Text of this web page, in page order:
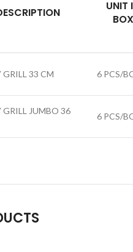
UNIT
BOX
GRILL 33 CM 6 PCS/
GRILL JUMBO 36
6 PCS/